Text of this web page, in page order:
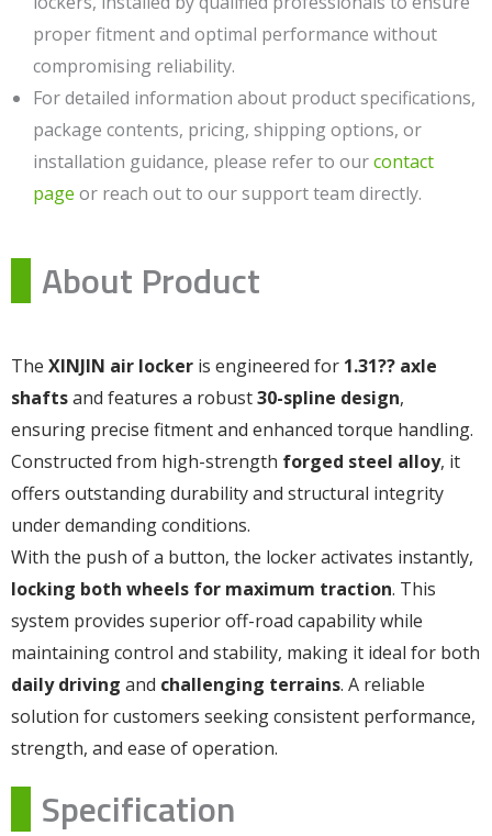
proper fitment and optimal performance without
compromising reliability.
For detailed information about product specifications,
package contents, pricing, shipping options, or
installation guidance, please refer to ourcontact
page or reach out to our support team directly.
About Product
The XINJIN air locker is engineered for 1.31?? axle
shaftsand features a robust30-spline design,
ensuring precise fitment and enhanced torque handling.
Constructed from high-strength forged steel alloy, it
offers outstanding durability and structural integrity
under demanding conditions.
With the push of a button, the locker activates instantly,
locking both wheels for maximum traction. This
system provides superior off-road capability while
maintaining control and stability, making it ideal for both
daily driving and challenging terrains. A reliable
solution for customers seeking consistent performance,
strength, and ease of operation.
Specification